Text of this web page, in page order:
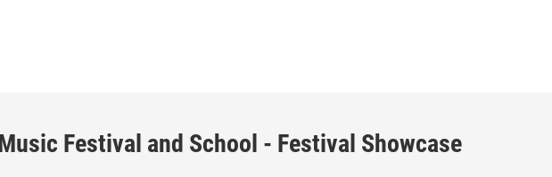
Festival and School - Festival Showcase